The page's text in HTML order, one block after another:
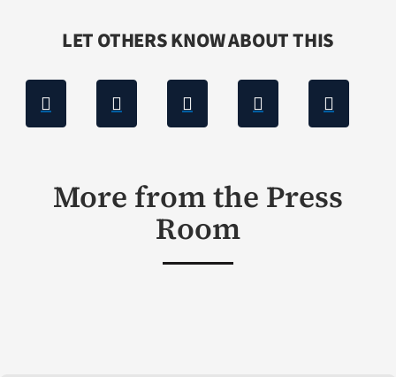
LET OTHERS KNOW ABOUT THIS
More from the Press
Room